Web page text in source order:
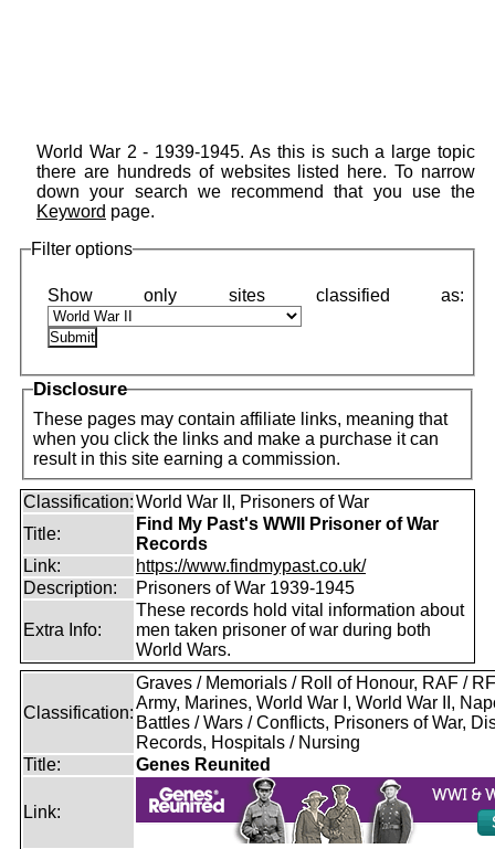
World War 2 - 1939-1945. As this is such a large topic
there are hundreds of websites listed here. To narrow
down your search we recommend that you use the
Keyword page.
Filter options
Disclosure
These pages may contain affiliate links, meaning that
when you click the links and make a purchase it can
result in this site earning a commission.
Classification:World War II, Prisoners of War
Title:
Find My Past's WWII Prisoner of War
Records
Link:
https://www.findmypast.co.uk/
Description:
Prisoners of War 1939-1945
Extra Info:
These records hold vital information about
men taken prisoner of war during both
World Wars.
Classification:
Graves / Memorials / Roll of Honour, RAF /
Army, Marines, World War I, World War II,
Battles / Wars / Conflicts, Prisoners of War,
Records, Hospitals / Nursing
Title:
Genes Reunited
Link: